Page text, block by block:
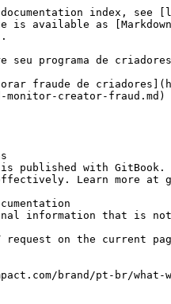
index,
is available as
seu programa de criadores
fraude de
monitor-creator-fraud.md)
is published with
Learn more at
information that is
request on the current
brand/pt-br/what-